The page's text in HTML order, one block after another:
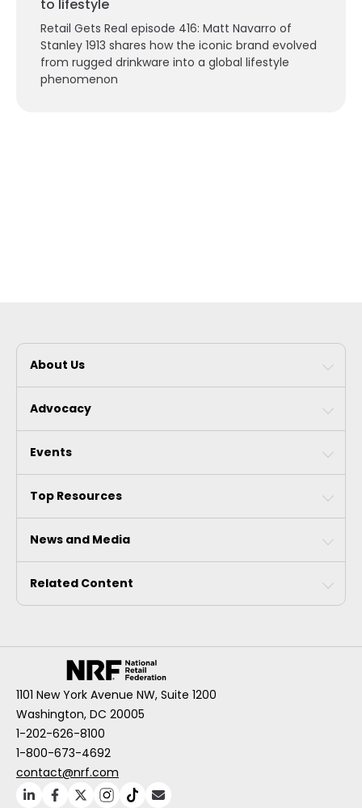
to lifestyle
Retail Gets Real episode 416: Matt Navarro of
Stanley 1913 shares how the iconic brand evolved
from rugged drinkware into a global lifestyle
phenomenon
About Us
Advocacy
Events
Top Resources
News and Media
Related Content
1101 New York Avenue NW, Suite 1200
Washington, DC 20005
1-202-626-8100
1-800-673-4692
contact@nrf.com